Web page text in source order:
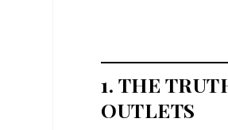
1. THE
OUTLETS